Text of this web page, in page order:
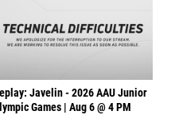
Javelin - 2026 AAU Junior
Games | Aug 6 @ 4 PM